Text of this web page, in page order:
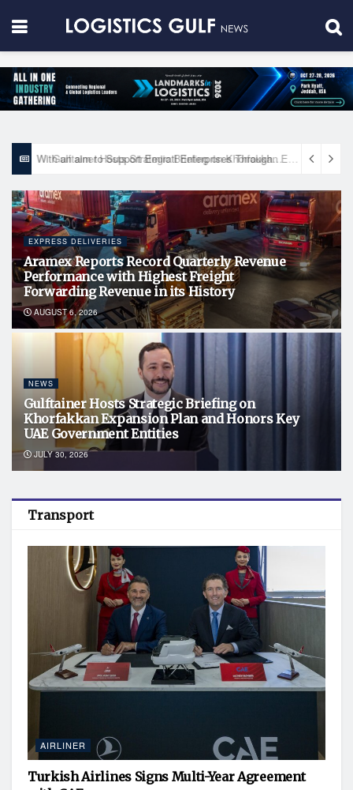
With an aim to Support Emirati Enterprises Through Integrated Logistics Solutions Khalifa Fund Signs Mou with the National Network for Logistics (NXN)
EXPRESS DELIVERIES
Aramex Reports Record Quarterly Revenue
Performance with Highest Freight
Forwarding Revenue in its History
AUGUST 6, 2026
NEWS
Gulftainer Hosts Strategic Briefing on
Khorfakkan Expansion Plan and Honors Key
UAE Government Entities
JULY 30, 2026
Transport
AIRLINER
Turkish Airlines Signs Multi-Year Agreement